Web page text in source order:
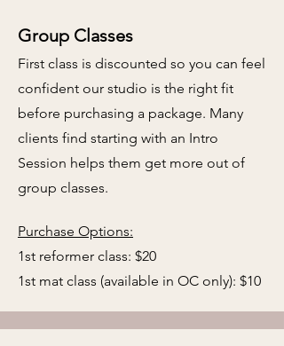
Group Classes
First class is discounted so you can feel
confident our studio is the right fit
before purchasing a package. Many
clients find starting with an Intro
Session helps them get more out of
group classes.
Purchase Options:
​1st reformer class: $20
1st mat class (available in OC only): $10